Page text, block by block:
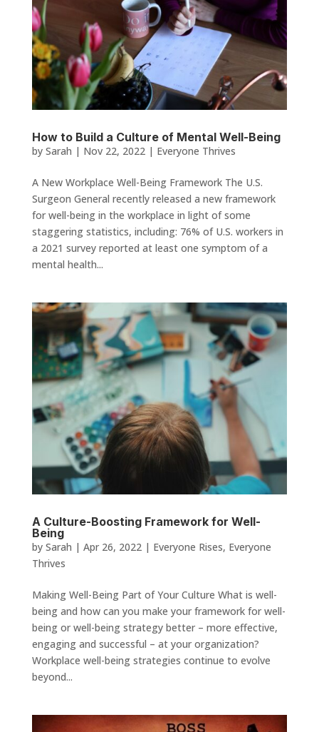
How to Build a Culture of Mental Well-Being
by Sarah | Nov 22, 2022| Everyone Thrives
A New Workplace Well-Being Framework The U.S.
Surgeon General recently released a new framework
for well-being in the workplace in light of some
staggering statistics, including: 76% of U.S. workers in
a 2021 survey reported at least one symptom of a
mental health...
A Culture-Boosting Framework for Well-
Being
by Sarah | Apr 26, 2022| Everyone Rises, Everyone
Thrives
Making Well-Being Part of Your Culture What is well-
being and how can you make your framework for well-
being or well-being strategy better – more effective,
engaging and successful – at your organization?
Workplace well-being strategies continue to evolve
beyond...